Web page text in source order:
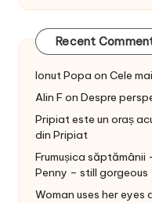
Recent
Ionut Popa on Cele
Alin Fon Despre
Pripiat este un oraș
din Pripiat
Frumușica săptămânii
Penny – still gorgeous
Woman uses her eyes